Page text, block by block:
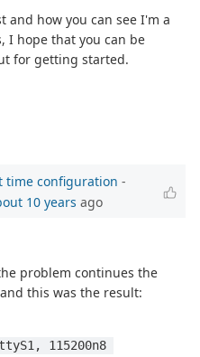
and how you can see I'm a
I hope that you can be
for getting started.
time configuration -
10 years ago
problem continues the
this was the result:
115200n8